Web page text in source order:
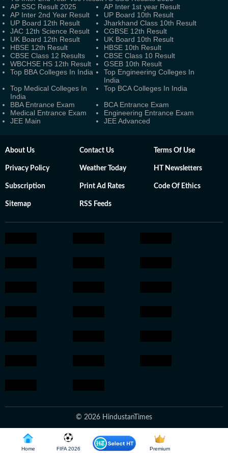
Home FIFA 2026 Premium
AP SSC Result 2025
AP Inter 1st year Result
AP Inter 2nd Year Result
UP Board 10th Result
UP Board 12th Result
Jharkhand Class 10th Result
JAC 12th Science Result
CGBSE 12th Result
UK Board 12th Result
UK Board 10th Result
HBSE 12th Result
HBSE 10th Result
CBSE Class 12 Results
CBSE Class 10 Result
WBCHSE HS 12th Result
GSEB 10th Result
Top BBA Colleges In India
Top Engineering Colleges In
India
Top Medical Colleges In
India
Top BCA Colleges In India
BBA Entrance Exam
BCA Entrance Exam
Medical Entrance Exam
Engineering Entrance Exam
JEE Main
JEE Advanced
About Us Contact Us Terms Of Use
Privacy Policy Weather Today HT Newsletters
Subscription Print Ad Rates Code Of Ethics
Sitemap RSS Feeds
© 2026 HindustanTimes